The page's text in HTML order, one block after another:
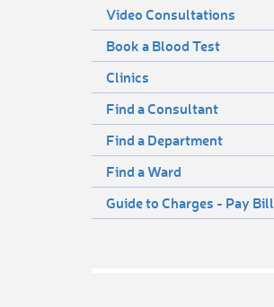
Video Consultations
Book a Blood Test
Clinics
Find a Consultant
Find a Department
Find a Ward
Guide to Charges - Pay Bill